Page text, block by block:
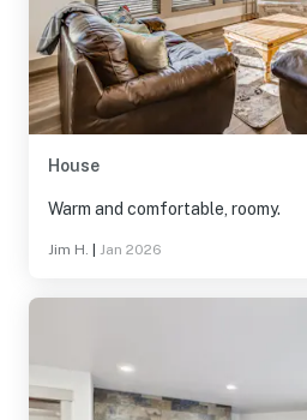
House
Warm and comfortable, roomy.
Jim H. Jan 2026